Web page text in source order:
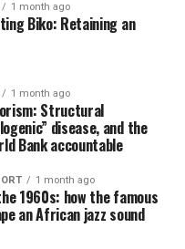
1 month ago
Biko: Retaining an
1 month ago
Structural
disease, and the
Bank accountable
1 month ago
1960s: how the famous
an African jazz sound